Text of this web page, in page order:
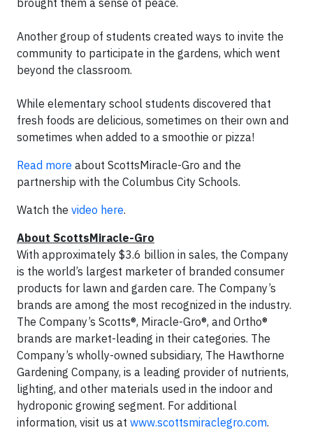
brought them a sense of peace.
Another group of students created ways to invite the
community to participate in the gardens, which went
beyond the classroom.
While elementary school students discovered that
fresh foods are delicious, sometimes on their own and
sometimes when added to a smoothie or pizza!
Read more about ScottsMiracle-Gro and the
partnership with the Columbus City Schools.
Watch the video here.
About ScottsMiracle-Gro
With approximately $3.6 billion in sales, the Company
is the world’s largest marketer of branded consumer
products for lawn and garden care. The Company’s
brands are among the most recognized in the industry.
The Company’s Scotts®, Miracle-Gro®, and Ortho®
brands are market-leading in their categories. The
Company’s wholly-owned subsidiary, The Hawthorne
Gardening Company, is a leading provider of nutrients,
lighting, and other materials used in the indoor and
hydroponic growing segment. For additional
information, visit us at www.scottsmiraclegro.com.